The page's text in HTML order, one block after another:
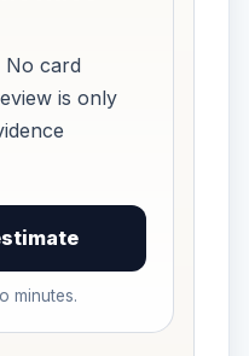
No card
is only
minutes.